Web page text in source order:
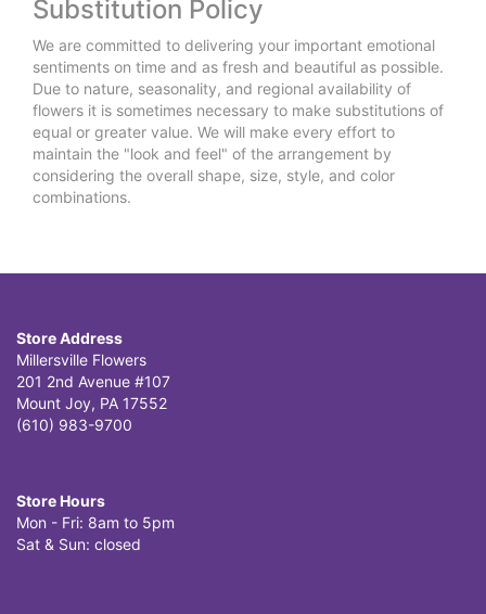
Substitution Policy
We are committed to delivering your important emotional
sentiments on time and as fresh and beautiful as possible.
Due to nature, seasonality, and regional availability of
flowers it is sometimes necessary to make substitutions of
equal or greater value. We will make every effort to
maintain the "look and feel" of the arrangement by
considering the overall shape, size, style, and color
combinations.
Store Address
Millersville Flowers
201 2nd Avenue #107
Mount Joy, PA 17552
(610) 983-9700
Store Hours
Mon - Fri: 8am to 5pm
Sat & Sun: closed